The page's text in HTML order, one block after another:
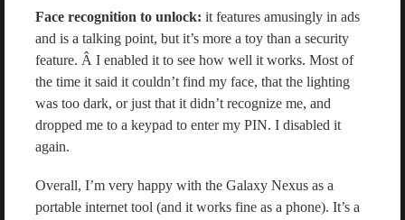
Face recognition to unlock: it features amusingly in ads
and is a talking point, but it’s more a toy than a security
feature. Â I enabled it to see how well it works. Most of
the time it said it couldn’t find my face, that the lighting
was too dark, or just that it didn’t recognize me, and
dropped me to a keypad to enter my PIN. I disabled it
again.
Overall, I’m very happy with the Galaxy Nexus as a
portable internet tool (and it works fine as a phone). It’s a